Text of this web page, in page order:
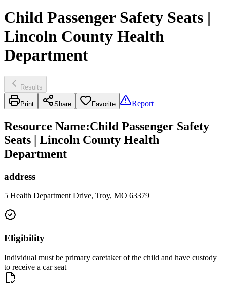
Child Passenger Safety Seats |
Lincoln County Health
Department
Results
Print Share Favorite Report
Resource Name:Child Passenger Safety
Seats | Lincoln County Health
Department
address
5 Health Department Drive, Troy, MO 63379
Eligibility
Individual must be primary caretaker of the child and have custody
to receive a car seat